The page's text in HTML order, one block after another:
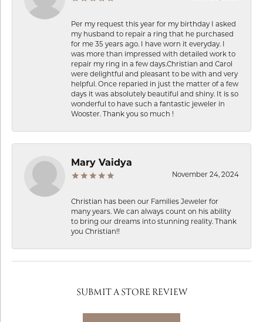
Per my request this year for my birthday I asked
my husband to repair a ring that he purchased
for me 35 years ago. I have worn it everyday. I
was more than impressed with detailed work to
repair my ring in a few days.Christian and Carol
were delightful and pleasant to be with and very
helpful. Once reparied in just the matter of a few
days it was absolutely beautiful and shiny. It is so
wonderful to have such a fantastic jeweler in
Wooster. Thank you so much !
Mary Vaidya
November 24, 2024
Christian has been our Families Jeweler for
many years. We can always count on his ability
to bring our dreams into stunning reality. Thank
you Christian!!
SUBMIT A STORE REVIEW